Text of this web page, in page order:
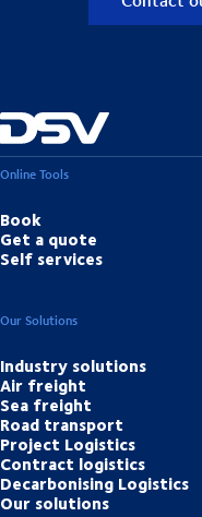
Online Tools
Book
Get a quote
Self services
Our Solutions
Industry solutions
Air freight
Sea freight
Road transport
Project Logistics
Contract logistics
Decarbonising Logistics
Our solutions